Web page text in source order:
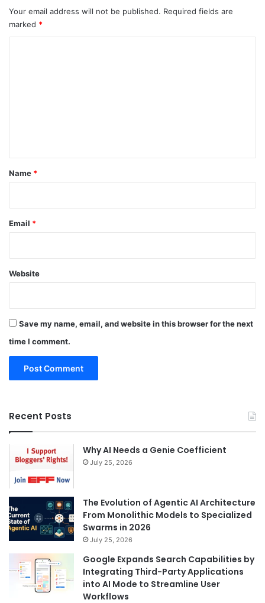
Your email address will not be published. Required fields are
marked *
*
Name *
Email *
Website
Save my name, email, and website in this browser for the next
time I comment.
Recent Posts
Why AI Needs a Genie Coefficient
July 25, 2026
The Evolution of Agentic AI Architecture
From Monolithic Models to Specialized
Swarms in 2026
July 25, 2026
Google Expands Search Capabilities by
Integrating Third-Party Applications
into AI Mode to Streamline User
Workflows